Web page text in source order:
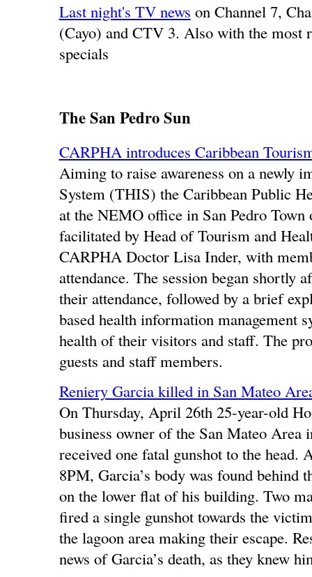
Last night's TV news on Channel 7,
(Cayo) and CTV 3. Also with the most
specials
The San Pedro Sun
CARPHA introduces Caribbean
Aiming to raise awareness on a newly
System (THIS) the Caribbean Public
at the NEMO office in San Pedro
facilitated by Head of Tourism and
CARPHA Doctor Lisa Inder, with
attendance. The session began
their attendance, followed by a brief
based health information management
health of their visitors and staff. The
guests and staff members.
Reniery Garcia killed in San Mateo
On Thursday, April 26th 25-year-old
business owner of the San Mateo Area
received one fatal gunshot to the
8PM, Garcia’s body was found behind
on the lower flat of his building. Two
fired a single gunshot towards the
the lagoon area making their escape.
news of Garcia’s death, as they knew